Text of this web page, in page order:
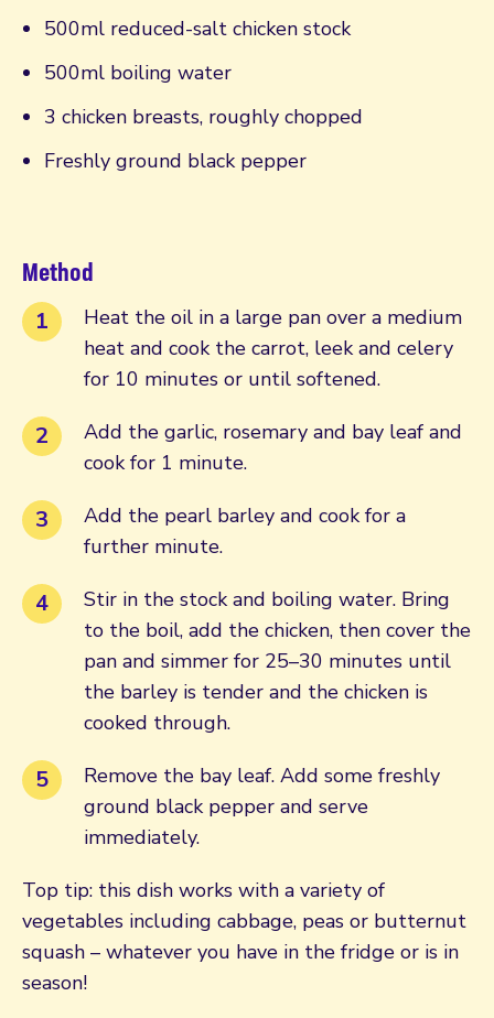
500ml reduced-salt chicken stock
500ml boiling water
3 chicken breasts, roughly chopped
Freshly ground black pepper
Method
Heat the oil in a large pan over a medium
heat and cook the carrot, leek and celery
for 10 minutes or until softened.
Add the garlic, rosemary and bay leaf and
cook for 1 minute.
Add the pearl barley and cook for a
further minute.
Stir in the stock and boiling water. Bring
to the boil, add the chicken, then cover the
pan and simmer for 25–30 minutes until
the barley is tender and the chicken is
cooked through.
Remove the bay leaf. Add some freshly
ground black pepper and serve
immediately.
Top tip: this dish works with a variety of
vegetables including cabbage, peas or butternut
squash – whatever you have in the fridge or is in
season!